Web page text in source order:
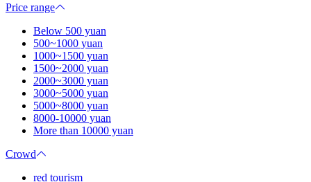
Price range
Below 500 yuan
500~1000 yuan
1000~1500 yuan
1500~2000 yuan
2000~3000 yuan
3000~5000 yuan
5000~8000 yuan
8000-10000 yuan
More than 10000 yuan
Crowd
red tourism